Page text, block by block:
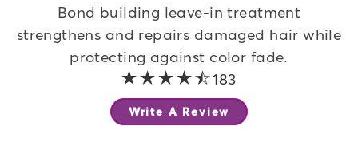
Bond building leave-in treatment
strengthens and repairs damaged hair while
protecting against color fade.
4.4 out of 5 stars
183
Write A Review